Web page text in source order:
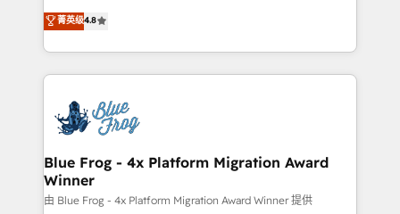
CRM, Solutions Architecture, Onboarding , Data
Migration, Custom Integration & Platform
team of 25+ experts Contact us today to help you
get more from your investment in HubSpot.
HubSpot CRM Partner offering you a roadmap on
maximizing EBITDA and achieving Commercial
Excellence. With our targeted processes, we
strengthen your digital transformation and minimize
Implementation partner, we provide expertise to
drive your business forward. Since 2015 we are fully
dedicated to HubSpot and with an experienced
team (50+), we work with reputable companies in
B2B sectors such as manufacturing, SaaS and
菁英级4.8
Blue Frog - 4x Platform Migration Award
Winner
由 Blue Frog - 4x Platform Migration Award Winner 提供